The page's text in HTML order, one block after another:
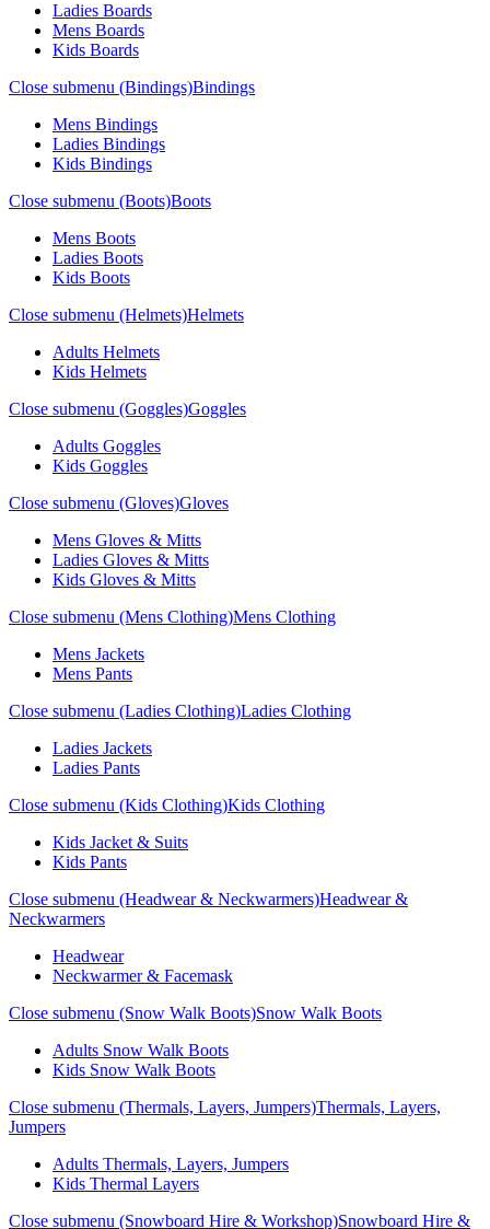
Ladies Boards
Mens Boards
Kids Boards
Close submenu (Bindings)Bindings
Mens Bindings
Ladies Bindings
Kids Bindings
Close submenu (Boots)Boots
Mens Boots
Ladies Boots
Kids Boots
Close submenu (Helmets)Helmets
Adults Helmets
Kids Helmets
Close submenu (Goggles)Goggles
Adults Goggles
Kids Goggles
Close submenu (Gloves)Gloves
Mens Gloves & Mitts
Ladies Gloves & Mitts
Kids Gloves & Mitts
Close submenu (Mens Clothing)Mens Clothing
Mens Jackets
Mens Pants
Close submenu (Ladies Clothing)Ladies Clothing
Ladies Jackets
Ladies Pants
Close submenu (Kids Clothing)Kids Clothing
Kids Jacket & Suits
Kids Pants
Close submenu (Headwear & Neckwarmers)Headwear &
Neckwarmers
Headwear
Neckwarmer & Facemask
Close submenu (Snow Walk Boots)Snow Walk Boots
Adults Snow Walk Boots
Kids Snow Walk Boots
Close submenu (Thermals, Layers, Jumpers)Thermals, Layers,
Jumpers
Adults Thermals, Layers, Jumpers
Kids Thermal Layers
Close submenu (Snowboard Hire & Workshop)Snowboard Hire &